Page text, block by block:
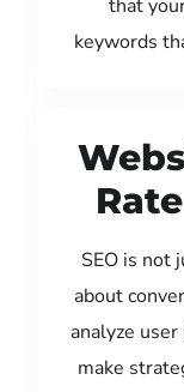
that
keywords
SEO is not
about
analyze
make